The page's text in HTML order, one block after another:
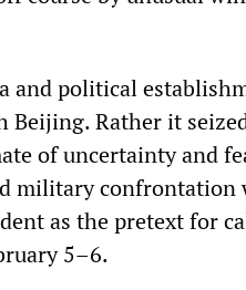
and political
Beijing. Rather it
of uncertainty and
military
as the pretext for
5–6.